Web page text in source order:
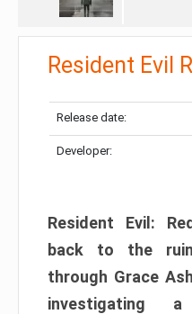
Resident Evil
Release date:
Developer:
Resident Evil:
back to the
through Grace
investigating